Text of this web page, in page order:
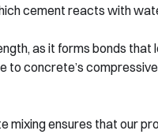
cement reacts with
as it forms bonds
concrete’s
mixing ensures that our